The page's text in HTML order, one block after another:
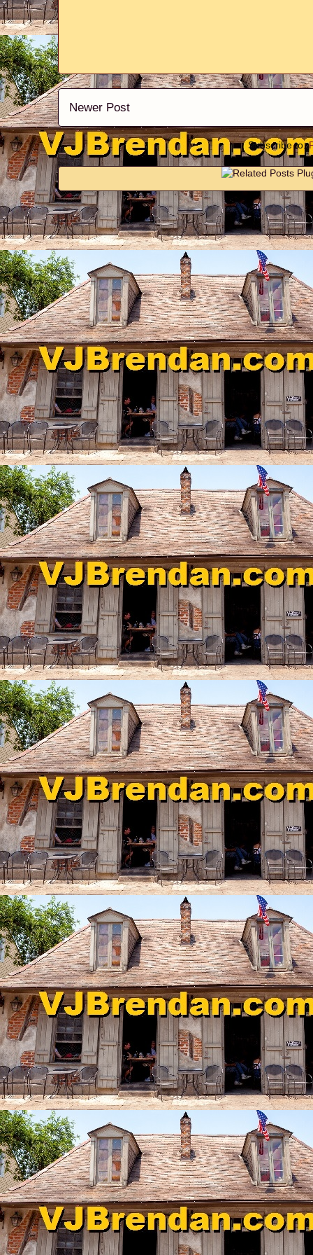
Newer Post
Subscribe to: